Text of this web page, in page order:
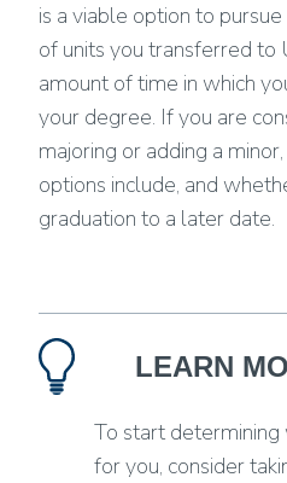
is a viable option to
of units you transferred to
amount of time in which
your degree. If you are
majoring or adding a
options include, and
graduation to a later date.
LEARN
To start
for you, consider